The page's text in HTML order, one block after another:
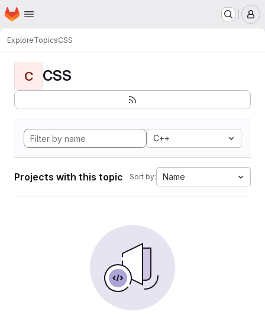
Skip to main content
Homepage
ExploreTopicsCSS
C CSS
C++
Projects with this topic Sort by: Name